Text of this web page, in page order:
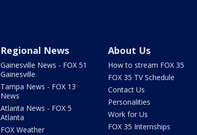
Regional News
Gainesville News - FOX 51
Gainesville
Tampa News - FOX 13
News
Atlanta News - FOX 5
Atlanta
FOX Weather
About Us
How to stream FOX 35
FOX 35 TV Schedule
Contact Us
Personalities
Work for Us
FOX 35 Internships